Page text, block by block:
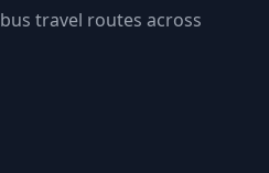
travel routes across